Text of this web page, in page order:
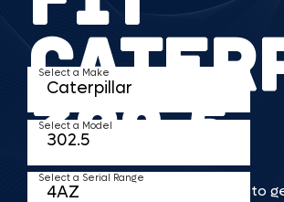
302 5
TKV makes it faster and easier to
Select a Make
Select a Model
Select a Serial Range